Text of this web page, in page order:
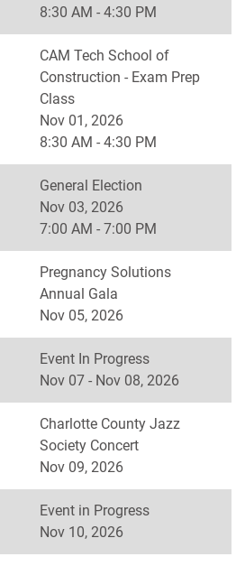
8:30 AM - 4:30 PM
CAM Tech School of
Construction - Exam Prep
Class
Nov 01, 2026
8:30 AM - 4:30 PM
General Election
Nov 03, 2026
7:00 AM - 7:00 PM
Pregnancy Solutions
Annual Gala
Nov 05, 2026
Event In Progress
Nov 07 - Nov 08, 2026
Charlotte County Jazz
Society Concert
Nov 09, 2026
Event in Progress
Nov 10, 2026